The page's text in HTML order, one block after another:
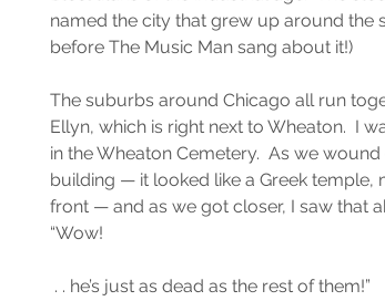
named the city that grew up around the
before The Music Man sang about it!)
The suburbs around Chicago all run
Ellyn, which is right next to Wheaton.  I
in the Wheaton Cemetery.  As we
building — it looked like a Greek
front — and as we got closer, I saw that
“Wow!
. . he’s just as dead as the rest of them!”